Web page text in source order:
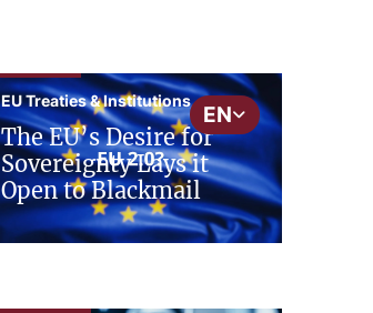
EN
EU Treaties & Institutions
The EU’s Desire for
Sovereignty Lays it
Open to Blackmail